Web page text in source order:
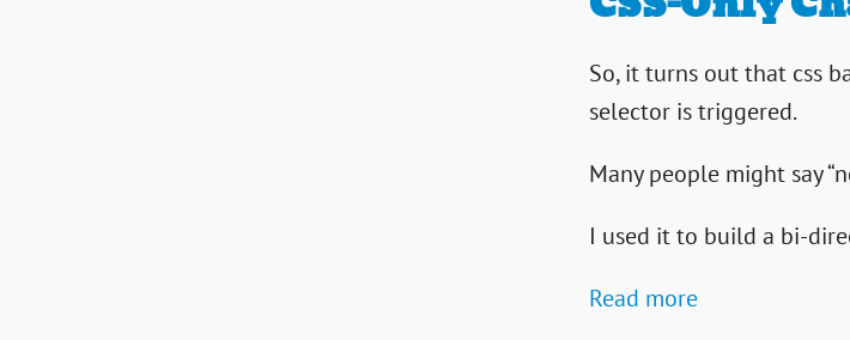
So, it turns out that css
selector is triggered.
Many people might say
I used it to build a bi-
Read more